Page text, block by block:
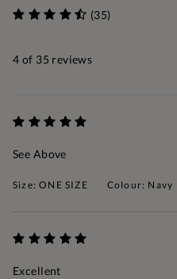
(35)
4 of 35 reviews
See Above
Size: ONE SIZE Colour: Navy
Excellent